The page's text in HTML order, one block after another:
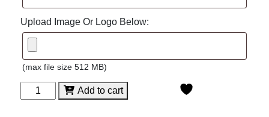
Upload Image Or Logo Below:
(max file size 512 MB)
Venice
Crystal
Add to cart